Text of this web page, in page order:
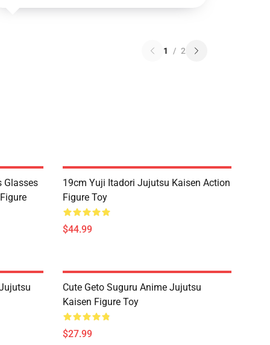
1 / 2
Glasses
19cm Yuji Itadori Jujutsu Kaisen Action
Figure Toy
$44.99
Cute Geto Suguru Anime Jujutsu
Kaisen Figure Toy
$27.99